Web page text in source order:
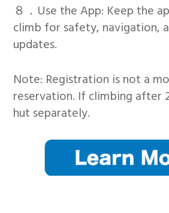
８．Use the App: Keep the
climb for safety, navigation,
updates.
Note: Registration is not a
reservation. If climbing after
hut separately.